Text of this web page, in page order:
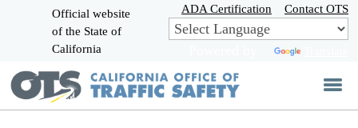
Skip
to
Main
Official website
of the State of
California
ADA Certification Contact OTS